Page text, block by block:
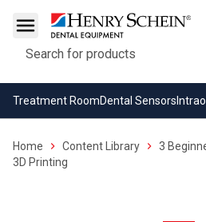
Search
Treatment RoomDental Sensors
Home Content Library
3
3D Printing